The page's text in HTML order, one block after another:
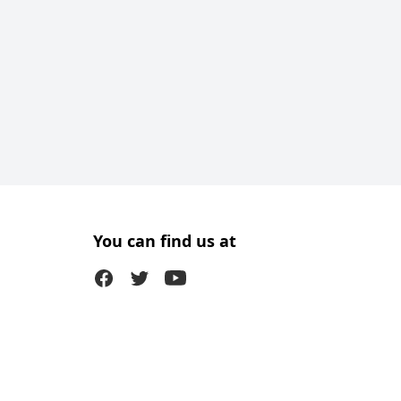
You can find us at
FacebookTwitter (X)Youtube